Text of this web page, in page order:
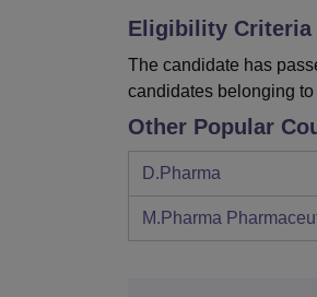
Eligibility Criteria
The candidate has
candidates belonging
Other Popular
D.Pharma
M.Pharma